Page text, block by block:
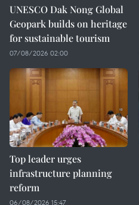
UNESCO Dak Nong Global
Geopark builds on heritage
for sustainable tourism
07/08/2026 02:00
Top leader urges
infrastructure planning
reform
06/08/2026 15:47